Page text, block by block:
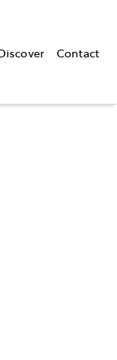
Contact